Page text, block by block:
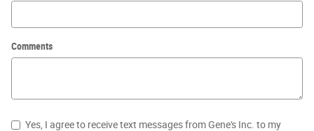
Comments
Yes, I agree to receive text messages from Gene's Inc. to my